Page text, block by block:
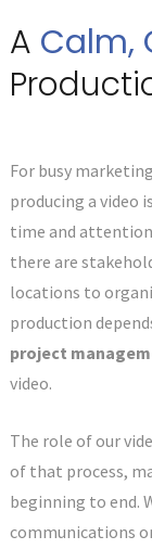
A Calm,
For busy
producing a video
time and
there are
locations to
production
project
video.
The role of our
of that process,
beginning to end.
communications